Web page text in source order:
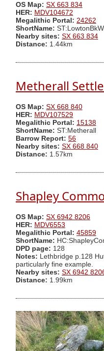
OS Map: SX 663 834
HER: MDV104672
Megalithic Portal: 24262
ShortName: ST:LowtonBkW
Nearby sites: SX 663 834
Distance: 1.44km
Metherall
OS Map: SX 668 840
HER: MDV107529
Megalithic Portal: 15138
ShortName: ST:Metherall
Barrow Report: 56
Nearby sites: SX 668 840
Distance: 1.57km
Shapley
OS Map: SX 6942 8206
HER: MDV6553
Megalithic Portal: 45859
ShortName:
DPD page: 128
Notes: Lethbridge p.128
particularly fine example.
Nearby sites: SX 6942
Distance: 1.99km